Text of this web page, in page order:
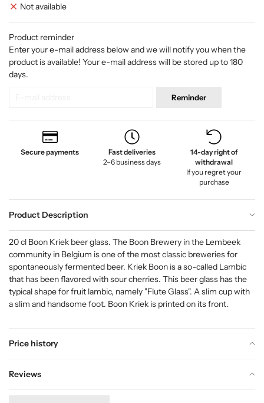
Not available
Product reminder
Enter your e-mail address below and we will notify you when the
product is available! Your e-mail address will be stored up to 180
days.
Reminder
Secure payments
Fast deliveries
2–6 business days
14-day right of
withdrawal
If you regret your
purchase
Product Description
Price history
Reviews
20 cl Boon Kriek beer glass. The Boon Brewery in the Lembeek
community in Belgium is one of the most classic breweries for
spontaneously fermented beer. Kriek Boon is a so-called Lambic
that has been flavored with sour cherries. This beer glass has the
typical shape for fruit lambic, namely "Flute Glass". A slim cup with
a slim and handsome foot. Boon Kriek is printed on its front.